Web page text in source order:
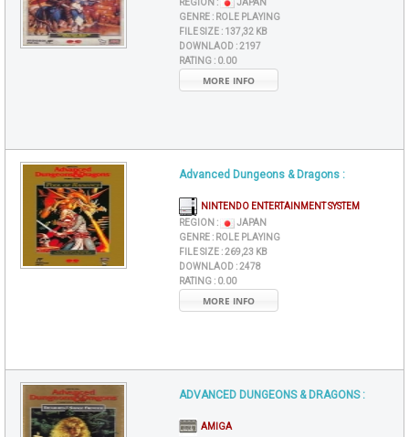
REGION :
JAPAN
GENRE : ROLE PLAYING
FILE SIZE : 137,32 KB
DOWNLAOD :2197
RATING : 0.00
MORE INFO
Advanced Dungeons & Dragons :
NINTENDO ENTERTAINMENT SYSTEM
REGION :
JAPAN
GENRE : ROLE PLAYING
FILE SIZE :269,23 KB
DOWNLAOD :2478
RATING : 0.00
MORE INFO
ADVANCED DUNGEONS & DRAGONS :
AMIGA